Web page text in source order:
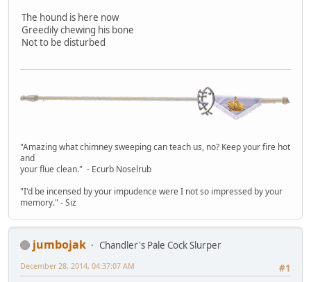
The hound is here now
Greedily chewing his bone
Not to be disturbed
"Amazing what chimney sweeping can teach us, no? Keep your fire hot
and
your flue clean." - Ecurb Noselrub
"I'd be incensed by your impudence were I not so impressed by your
memory." - Siz
jumbojak
Chandler's Pale Cock Slurper
#1
December 28, 2014, 04:37:07 AM